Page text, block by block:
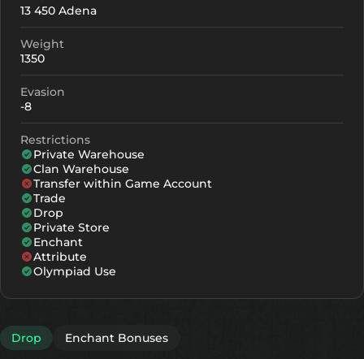
+0 50 -
+2
+4
+5 149
+6
+7
+8
13 450 Adena
Weight
1350
Evasion
-8
Restrictions
Private Warehouse
Clan Warehouse
Transfer within Game Account
Trade
Drop
Private Store
Enchant
Attribute
Olympiad Use
Drop Enchant Bonuses